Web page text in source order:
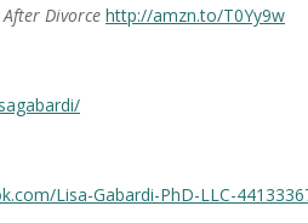
Divorce http://amzn.to/T0Yy9w
Lisa-Gabardi-PhD-LLC-